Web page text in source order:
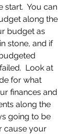
start.  You can
along the
budget as
stone, and if
Look at
for what
finances and
along the
going to be
cause your